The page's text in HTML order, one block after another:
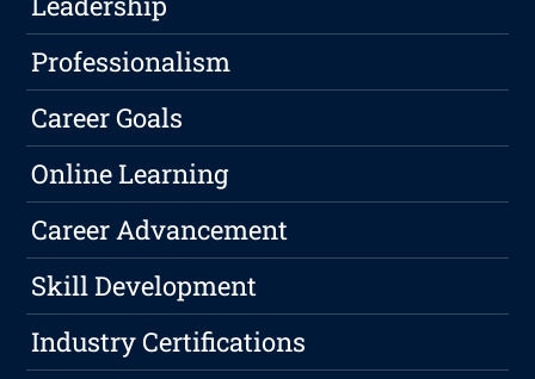
Professionalism
Career Goals
Online Learning
Career Advancement
Skill Development
Industry Certifications